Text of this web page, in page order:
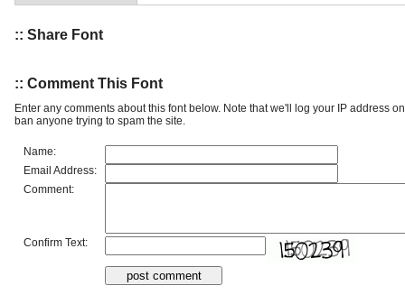
:: Share Font
:: Comment This Font
Enter any comments about this font below. Note that we'll log your IP address
ban anyone trying to spam the site.
Name:
Email Address:
Comment:
Confirm Text: